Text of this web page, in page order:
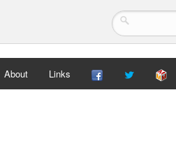
About Links